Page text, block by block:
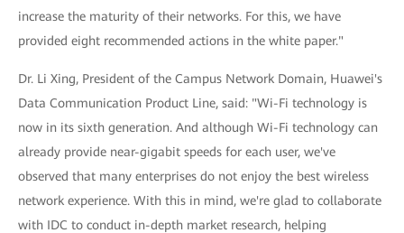
increase the maturity of their networks. For this, we have
provided eight recommended actions in the white paper."
Dr. Li Xing, President of the Campus Network Domain, Huawei's
Data Communication Product Line, said: "Wi-Fi technology is
now in its sixth generation. And although Wi-Fi technology can
already provide near-gigabit speeds for each user, we've
observed that many enterprises do not enjoy the best wireless
network experience. With this in mind, we're glad to collaborate
with IDC to conduct in-depth market research, helping